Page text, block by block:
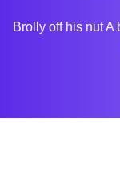
Brolly off his nut A